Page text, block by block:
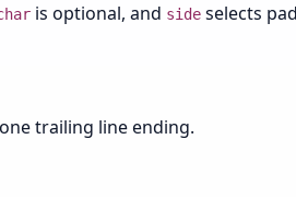
is optional, and side selects
trailing line ending.